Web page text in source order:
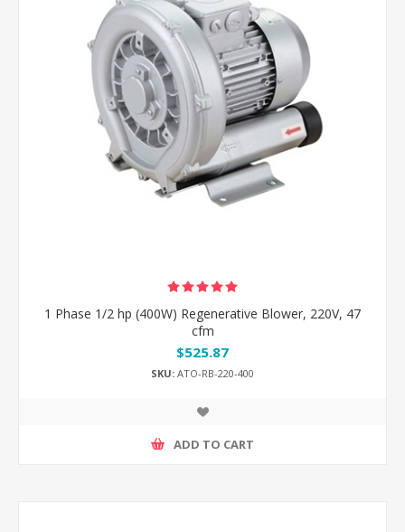
1 Phase 1/2 hp (400W) Regenerative Blower, 220V, 47
cfm
$525.87
SKU: ATO-RB-220-400
ADD TO CART